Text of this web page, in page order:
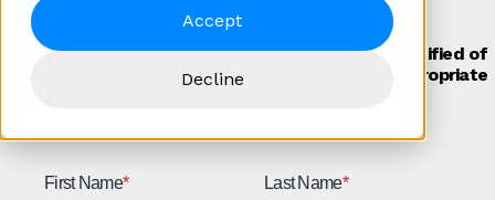
Accept
Decline
Please fill in the information below. The website
administrator or data protection officer will be notified of
your request within 24 hours, and will need an appropriate
First Name* Last Name*